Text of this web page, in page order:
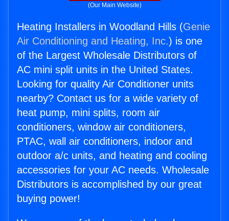
(Our Main Website)
Heating Installers in Woodland Hills (Genie
Air Conditioning and Heating, Inc.) is one
of the Largest Wholesale Distributors of
AC mini split units in the United States.
Looking for quality Air Conditioner units
nearby? Contact us for a wide variety of
heat pump, mini splits, room air
conditioners, window air conditioners,
PTAC, wall air conditioners, indoor and
outdoor a/c units, and heating and cooling
accessories for your AC needs. Wholesale
Distributors is accomplished by our great
buying power!